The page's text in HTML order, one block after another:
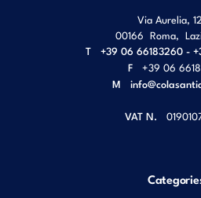
Via Aurelia,
00166 Roma
T
+39 06 66183260 -
F
+39 06
M
VAT N.